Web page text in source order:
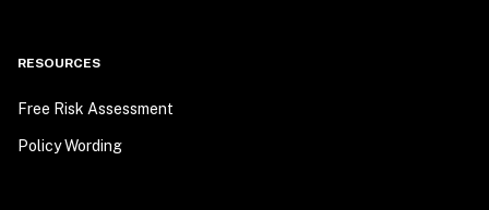
RESOURCES
Free Risk Assessment
Policy Wording